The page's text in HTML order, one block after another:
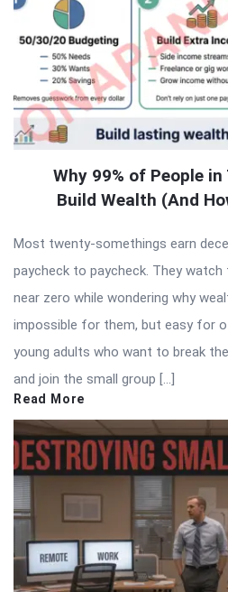
Why 99% of People
Build Wealth (And
Most twenty-somethings earn
paycheck to paycheck. They
near zero while wondering why
impossible for them, but easy for
young adults who want to break
and join the small group […]
Read More